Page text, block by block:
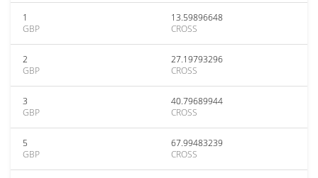
1
GBP
13.59896648
CROSS
2
GBP
27.19793296
CROSS
3
GBP
40.79689944
CROSS
5
GBP
67.99483239
CROSS